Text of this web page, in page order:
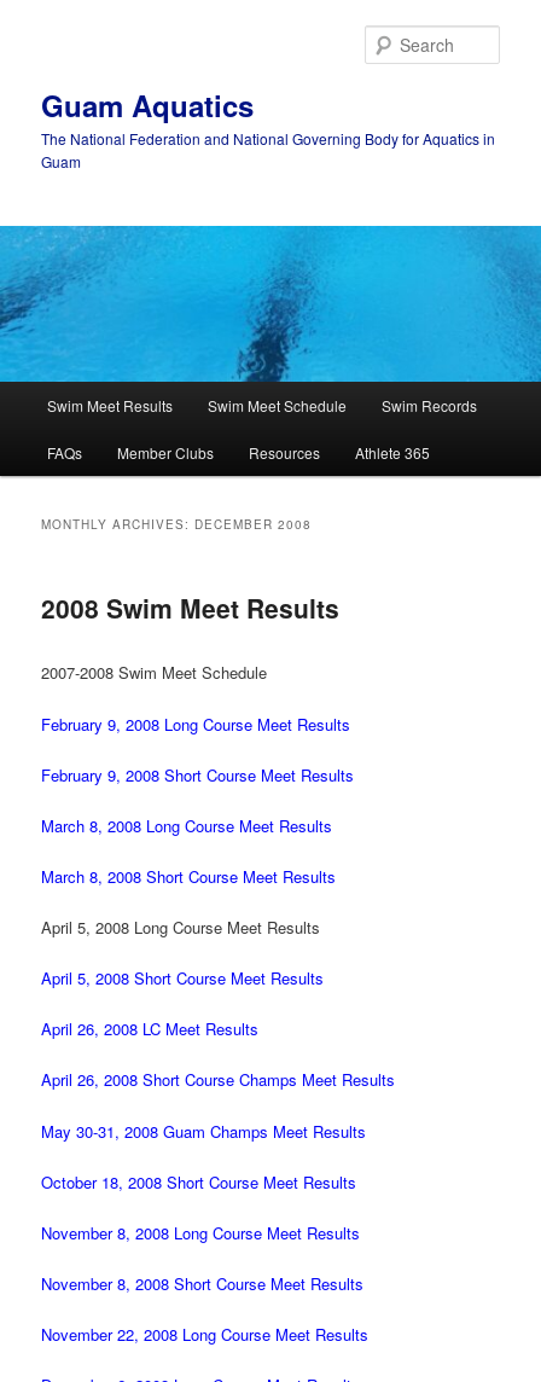
Guam Aquatics
The National Federation and National Governing Body for Aquatics in
Guam
Swim Meet Results Swim Meet Schedule Swim Records
FAQs Member Clubs Resources Athlete 365
MONTHLY ARCHIVES: DECEMBER 2008
2008 Swim Meet Results
2007-2008 Swim Meet Schedule
February 9, 2008 Long Course Meet Results
February 9, 2008 Short Course Meet Results
March 8, 2008 Long Course Meet Results
March 8, 2008 Short Course Meet Results
April 5, 2008 Long Course Meet Results
April 5, 2008 Short Course Meet Results
April 26, 2008 LC Meet Results
April 26, 2008 Short Course Champs Meet Results
May 30-31, 2008 Guam Champs Meet Results
October 18, 2008 Short Course Meet Results
November 8, 2008 Long Course Meet Results
November 8, 2008 Short Course Meet Results
November 22, 2008 Long Course Meet Results